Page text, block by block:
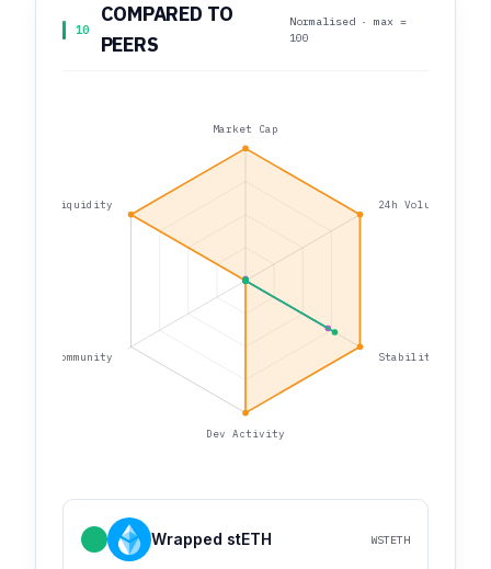
10
COMPARED TO
PEERS
Normalised · max =
100
Market Cap
24h Volume
Stability
Dev Activity
Community
Liquidity
Wrapped stETH WSTETH